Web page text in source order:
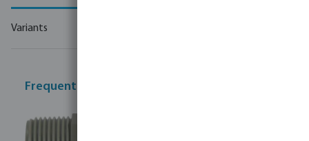
Variants
Frequently bought together